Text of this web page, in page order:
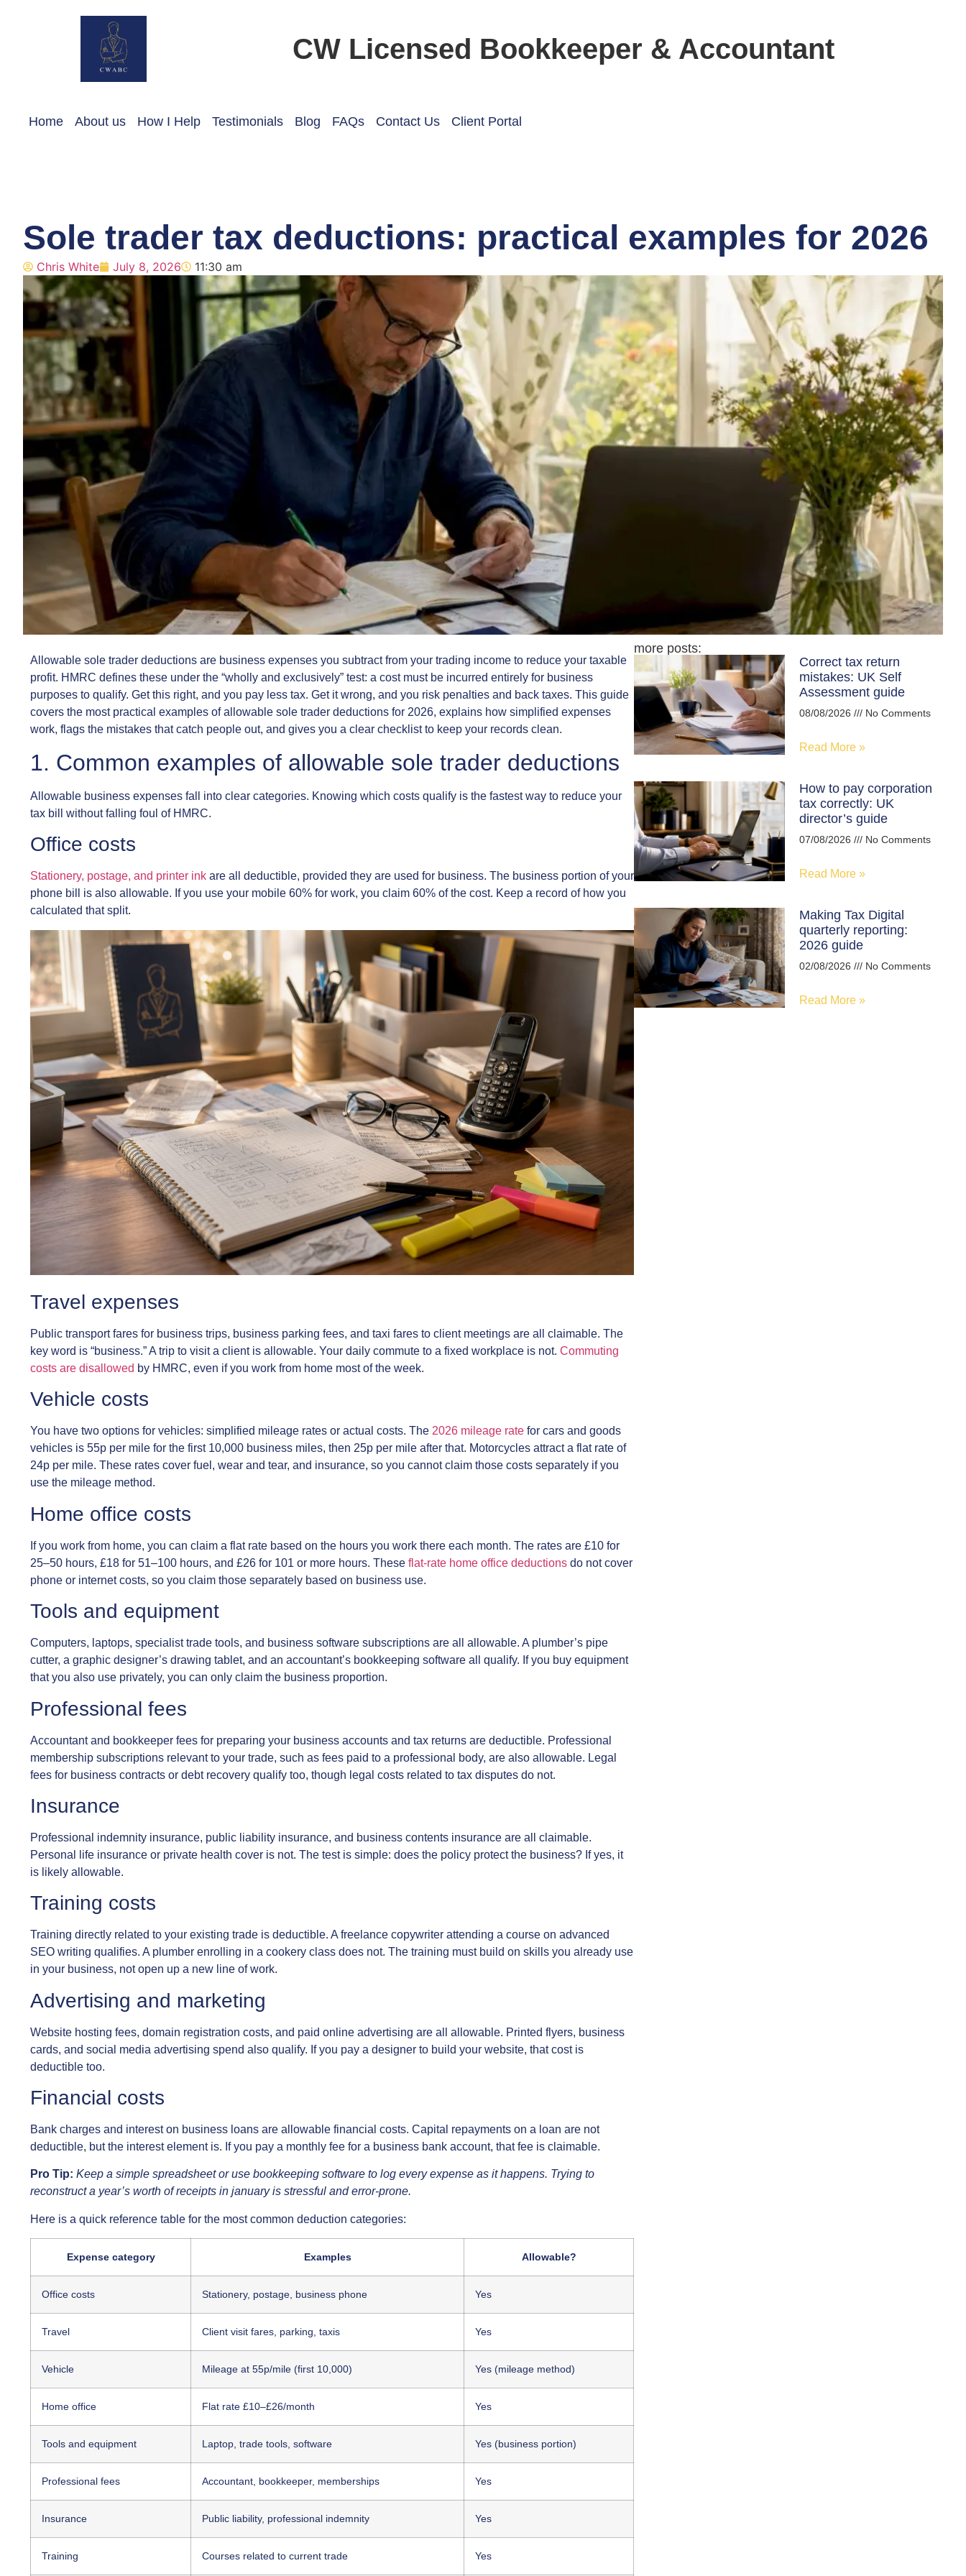
CW Licensed Bookkeeper & Accountant
Home About us How I Help Testimonials Blog FAQs Contact Us Client Portal
Sole trader tax deductions: practical examples for 2026
Chris White July 8, 2026 11:30 am
Allowable sole trader deductions are business expenses you subtract from your trading income to reduce your taxable
profit. HMRC defines these under the “wholly and exclusively” test: a cost must be incurred entirely for business
purposes to qualify. Get this right, and you pay less tax. Get it wrong, and you risk penalties and back taxes. This guide
covers the most practical examples of allowable sole trader deductions for 2026, explains how simplified expenses
work, flags the mistakes that catch people out, and gives you a clear checklist to keep your records clean.
1. Common examples of allowable sole trader deductions
Allowable business expenses fall into clear categories. Knowing which costs qualify is the fastest way to reduce your
tax bill without falling foul of HMRC.
Office costs
Stationery, postage, and printer ink are all deductible, provided they are used for business. The business portion of your
phone bill is also allowable. If you use your mobile 60% for work, you claim 60% of the cost. Keep a record of how you
calculated that split.
Travel expenses
Public transport fares for business trips, business parking fees, and taxi fares to client meetings are all claimable. The
key word is “business.” A trip to visit a client is allowable. Your daily commute to a fixed workplace is not. Commuting
costs are disallowed by HMRC, even if you work from home most of the week.
Vehicle costs
You have two options for vehicles: simplified mileage rates or actual costs. The 2026 mileage rate for cars and goods
vehicles is 55p per mile for the first 10,000 business miles, then 25p per mile after that. Motorcycles attract a flat rate of
24p per mile. These rates cover fuel, wear and tear, and insurance, so you cannot claim those costs separately if you
use the mileage method.
Home office costs
If you work from home, you can claim a flat rate based on the hours you work there each month. The rates are £10 for
25–50 hours, £18 for 51–100 hours, and £26 for 101 or more hours. These flat-rate home office deductions do not cover
phone or internet costs, so you claim those separately based on business use.
Tools and equipment
Computers, laptops, specialist trade tools, and business software subscriptions are all allowable. A plumber’s pipe
cutter, a graphic designer’s drawing tablet, and an accountant’s bookkeeping software all qualify. If you buy equipment
that you also use privately, you can only claim the business proportion.
Professional fees
Accountant and bookkeeper fees for preparing your business accounts and tax returns are deductible. Professional
membership subscriptions relevant to your trade, such as fees paid to a professional body, are also allowable. Legal
fees for business contracts or debt recovery qualify too, though legal costs related to tax disputes do not.
Insurance
Professional indemnity insurance, public liability insurance, and business contents insurance are all claimable.
Personal life insurance or private health cover is not. The test is simple: does the policy protect the business? If yes, it
is likely allowable.
Training costs
Training directly related to your existing trade is deductible. A freelance copywriter attending a course on advanced
SEO writing qualifies. A plumber enrolling in a cookery class does not. The training must build on skills you already use
in your business, not open up a new line of work.
Advertising and marketing
Website hosting fees, domain registration costs, and paid online advertising are all allowable. Printed flyers, business
cards, and social media advertising spend also qualify. If you pay a designer to build your website, that cost is
deductible too.
Financial costs
Bank charges and interest on business loans are allowable financial costs. Capital repayments on a loan are not
deductible, but the interest element is. If you pay a monthly fee for a business bank account, that fee is claimable.
Pro Tip: Keep a simple spreadsheet or use bookkeeping software to log every expense as it happens. Trying to
reconstruct a year’s worth of receipts in january is stressful and error-prone.
Here is a quick reference table for the most common deduction categories:
Expense category Examples Allowable?
Office costs Stationery, postage, business phone Yes
Travel Client visit fares, parking, taxis Yes
Vehicle Mileage at 55p/mile (first 10,000) Yes (mileage method)
Home office Flat rate £10–£26/month Yes
Tools and equipment Laptop, trade tools, software Yes (business portion)
Professional fees Accountant, bookkeeper, memberships Yes
Insurance Public liability, professional indemnity Yes
Training Courses related to current trade Yes
more posts:
Correct tax return
mistakes: UK Self
Assessment guide
08/08/2026 No Comments
Read More »
How to pay corporation
tax correctly: UK
director’s guide
07/08/2026 No Comments
Read More »
Making Tax Digital
quarterly reporting:
2026 guide
02/08/2026 No Comments
Read More »